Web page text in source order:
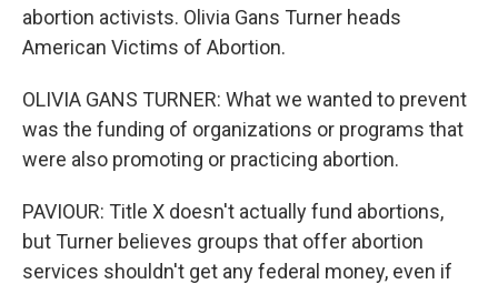
abortion activists. Olivia Gans Turner heads
American Victims of Abortion.
OLIVIA GANS TURNER: What we wanted to prevent
was the funding of organizations or programs that
were also promoting or practicing abortion.
PAVIOUR: Title X doesn't actually fund abortions,
but Turner believes groups that offer abortion
services shouldn't get any federal money, even if